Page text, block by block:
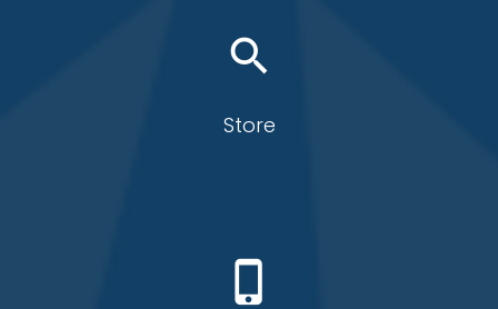
search
Store
phone_iphone